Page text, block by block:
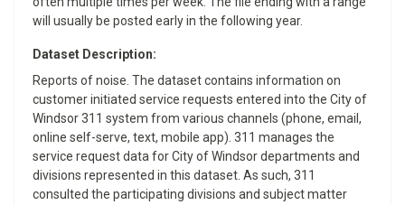
will usually be posted early in the following year.
Dataset Description:
Reports of noise. The dataset contains information on
customer initiated service requests entered into the City of
Windsor 311 system from various channels (phone, email,
online self-serve, text, mobile app). 311 manages the
service request data for City of Windsor departments and
divisions represented in this dataset. As such, 311
consulted the participating divisions and subject matter